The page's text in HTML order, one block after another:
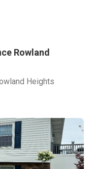
Rowland
Heights